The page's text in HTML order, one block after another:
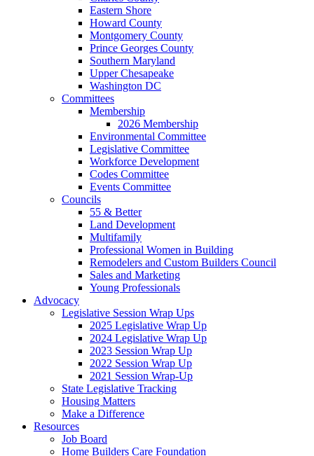
Eastern Shore
Howard County
Montgomery County
Prince Georges County
Southern Maryland
Upper Chesapeake
Washington DC
Committees
Membership
2026 Membership
Environmental Committee
Legislative Committee
Workforce Development
Codes Committee
Events Committee
Councils
55 & Better
Land Development
Multifamily
Professional Women in Building
Remodelers and Custom Builders Council
Sales and Marketing
Young Professionals
Advocacy
Legislative Session Wrap Ups
2025 Legislative Wrap Up
2024 Legislative Wrap Up
2023 Session Wrap Up
2022 Session Wrap Up
2021 Session Wrap-Up
State Legislative Tracking
Housing Matters
Make a Difference
Resources
Job Board
Home Builders Care Foundation